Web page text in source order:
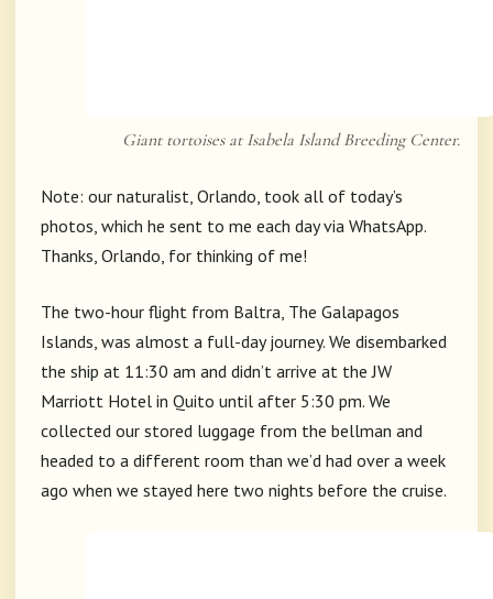
Giant tortoises at Isabela Island Breeding Center.
Note: our naturalist, Orlando, took all of today’s
photos, which he sent to me each day via WhatsApp.
Thanks, Orlando, for thinking of me!
The two-hour flight from Baltra, The Galapagos
Islands, was almost a full-day journey. We disembarked
the ship at 11:30 am and didn’t arrive at the JW
Marriott Hotel in Quito until after 5:30 pm. We
collected our stored luggage from the bellman and
headed to a different room than we’d had over a week
ago when we stayed here two nights before the cruise.